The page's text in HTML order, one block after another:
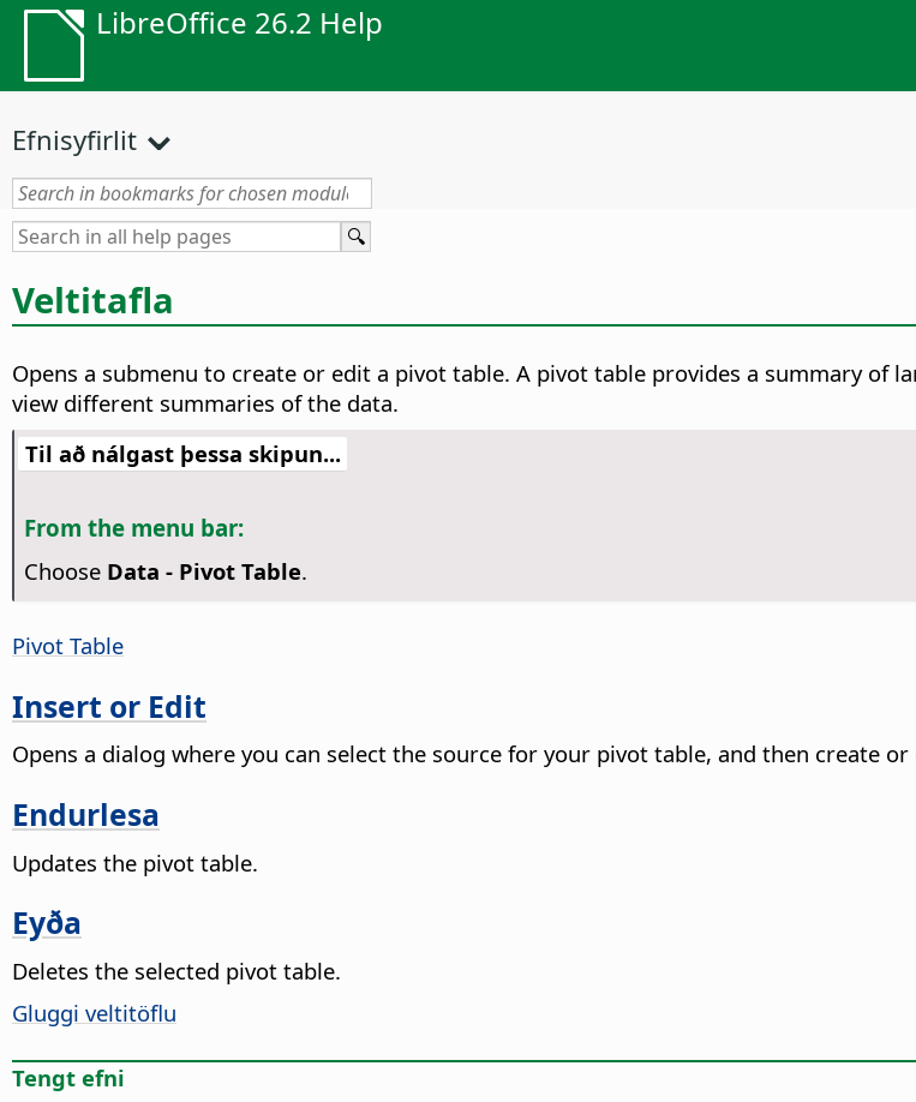
LibreOffice 26.2 Help
Efnisyfirlit
Veltitafla
Opens a submenu to create or edit a pivot table. A pivot table provides a summary of
view different summaries of the data.
Til að nálgast þessa skipun...
From the menu bar:
Choose Data - Pivot Table.
Pivot Table
Insert or Edit
Opens a dialog where you can select the source for your pivot table, and then create
Endurlesa
Updates the pivot table.
Eyða
Deletes the selected pivot table.
Gluggi veltitöflu
Tengt efni